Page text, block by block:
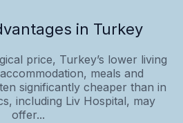
in Turkey
price, Turkey’s lower living
meals and
significantly cheaper than in
including Liv Hospital, may
offer...